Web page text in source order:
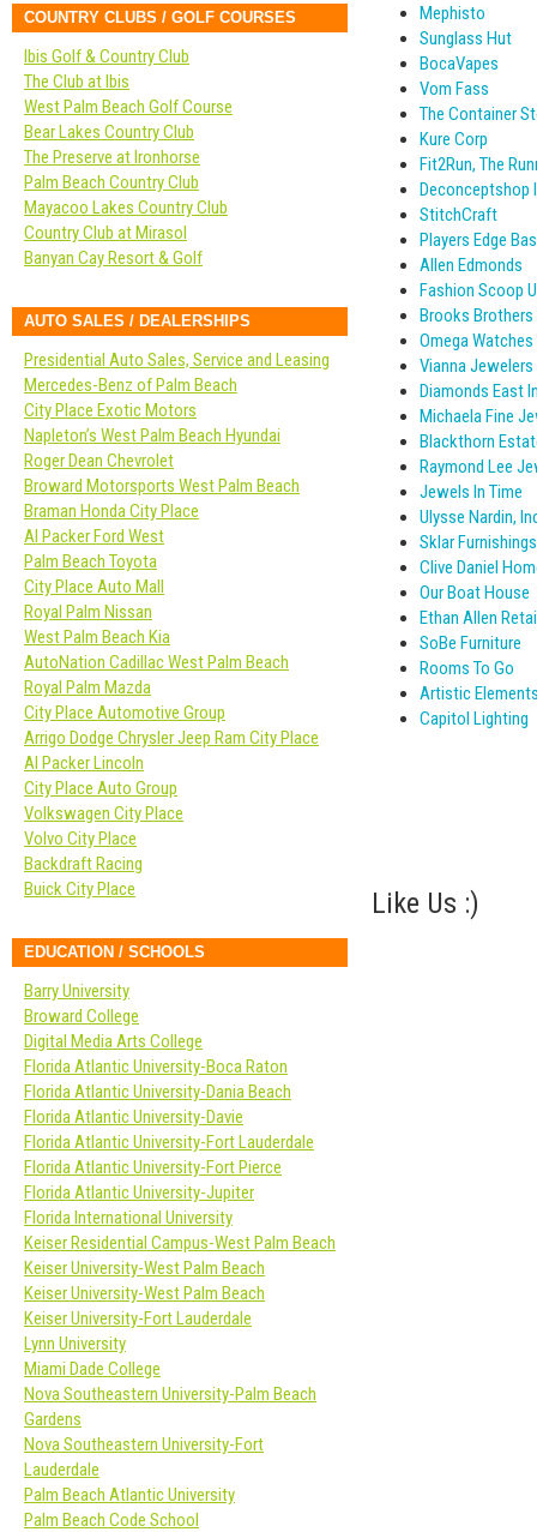
Mephisto
Sunglass Hut
BocaVapes
Vom Fass
The Container
Kure Corp
Fit2Run, The
Deconceptshop
StitchCraft
Players Edge
Allen Edmonds
Fashion Scoop
Brooks Brothers
Omega Watches
Vianna
Diamonds East
Michaela Fine
Blackthorn
Raymond Lee
Jewels In Time
Ulysse Nardin,
Sklar Furnishings
Clive Daniel
Our Boat House
Ethan Allen
SoBe Furniture
Rooms To Go
Artistic
Capitol Lighting
Like Us :)
COUNTRY CLUBS / GOLF COURSES
Ibis Golf & Country Club
The Club at Ibis
West Palm Beach Golf Course
Bear Lakes Country Club
The Preserve at Ironhorse
Palm Beach Country Club
Mayacoo Lakes Country Club
Country Club at Mirasol
Banyan Cay Resort & Golf
AUTO SALES / DEALERSHIPS
Presidential Auto Sales, Service and Leasing
Mercedes-Benz of Palm Beach
City Place Exotic Motors
Napleton’s West Palm Beach Hyundai
Roger Dean Chevrolet
Broward Motorsports West Palm Beach
Braman Honda City Place
Al Packer Ford West
Palm Beach Toyota
City Place Auto Mall
Royal Palm Nissan
West Palm Beach Kia
AutoNation Cadillac West Palm Beach
Royal Palm Mazda
City Place Automotive Group
Arrigo Dodge Chrysler Jeep Ram City Place
Al Packer Lincoln
City Place Auto Group
Volkswagen City Place
Volvo City Place
Backdraft Racing
Buick City Place
EDUCATION / SCHOOLS
Barry University
Broward College
Digital Media Arts College
Florida Atlantic University-Boca Raton
Florida Atlantic University-Dania Beach
Florida Atlantic University-Davie
Florida Atlantic University-Fort Lauderdale
Florida Atlantic University-Fort Pierce
Florida Atlantic University-Jupiter
Florida International University
Keiser Residential Campus-West Palm Beach
Keiser University-West Palm Beach
Keiser University-West Palm Beach
Keiser University-Fort Lauderdale
Lynn University
Miami Dade College
Nova Southeastern University-Palm Beach
Gardens
Nova Southeastern University-Fort
Lauderdale
Palm Beach Atlantic University
Palm Beach Code School